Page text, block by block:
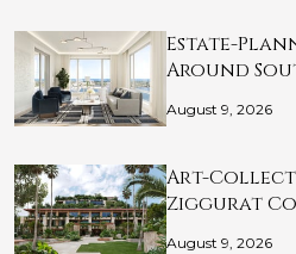
Estate-
Around
August 9, 2026
Art-
Ziggurat
August 9, 2026